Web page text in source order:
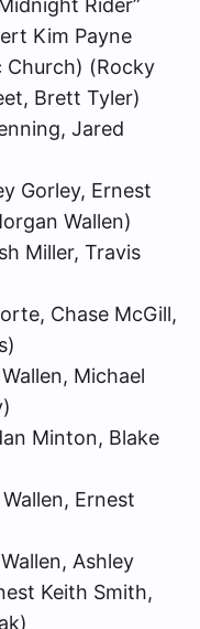
Kim Payne
Church) (Rocky
Brett Tyler)
Jared
Gorley, Ernest
Wallen)
Miller, Travis
Chase McGill,
Michael
Minton, Blake
Ernest
Ashley
Keith Smith,